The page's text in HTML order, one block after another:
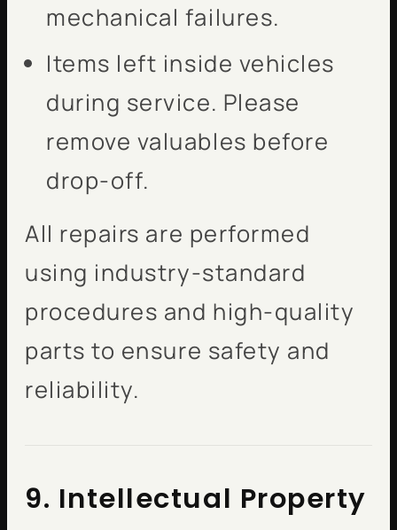
mechanical failures.
Items left inside vehicles
during service. Please
remove valuables before
drop-off.
All repairs are performed
using industry-standard
procedures and high-quality
parts to ensure safety and
reliability.
9. Intellectual Property